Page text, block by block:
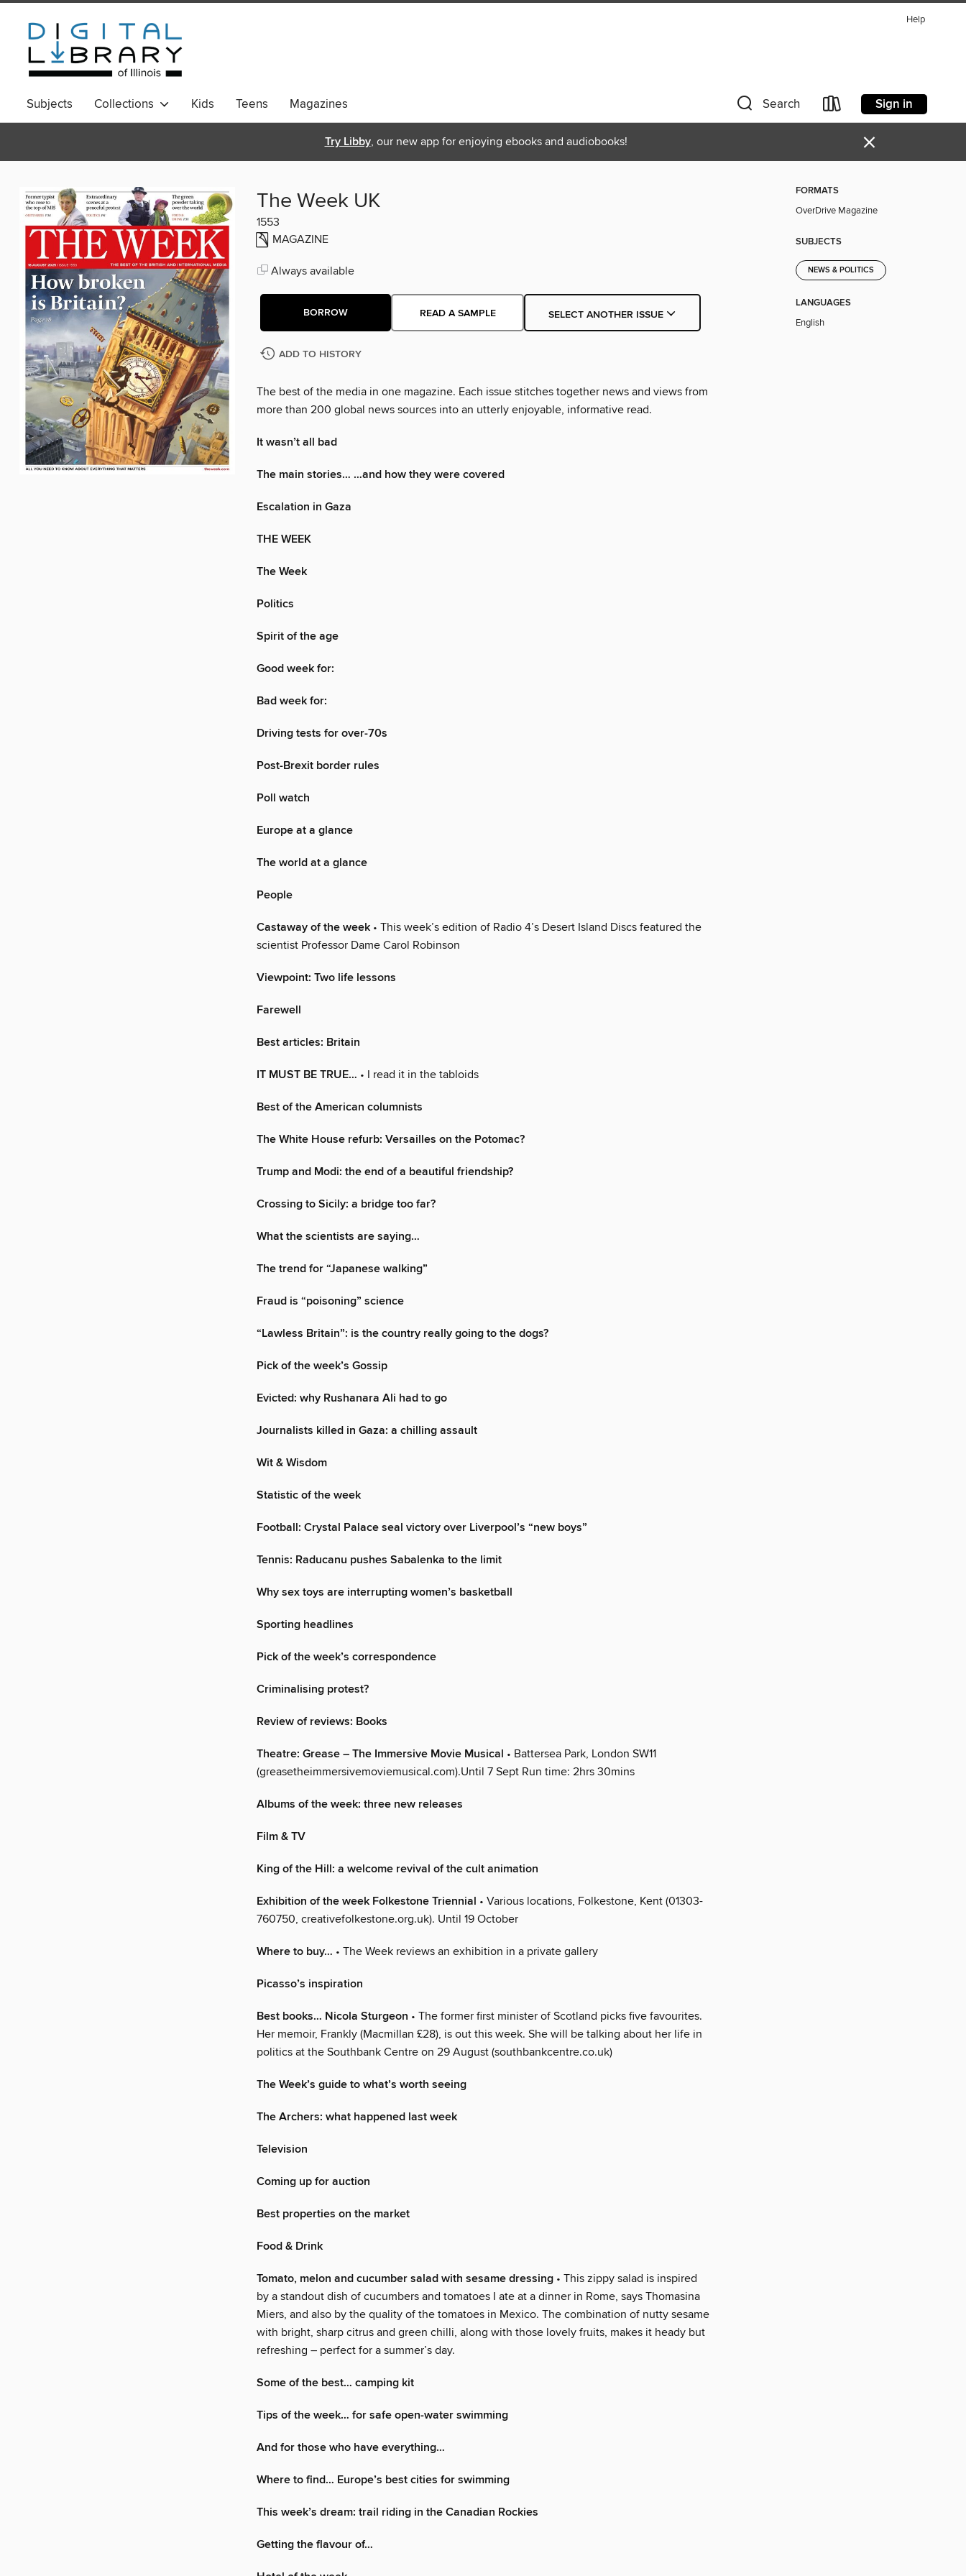
Help
Subjects Collections Kids Teens Magazines Search Sign in
Try Libby, our new app for enjoying ebooks and audiobooks! ×
The Week UK
1553
MAGAZINE
Always available
BORROW READ A SAMPLE SELECT ANOTHER ISSUE
ADD TO HISTORY
The best of the media in one magazine. Each issue stitches together news and views from
more than 200 global news sources into an utterly enjoyable, informative read.
It wasn’t all bad
The main stories… …and how they were covered
Escalation in Gaza
THE WEEK
The Week
Politics
Spirit of the age
Good week for:
Bad week for:
Driving tests for over-70s
Post-Brexit border rules
Poll watch
Europe at a glance
The world at a glance
People
Castaway of the week • This week’s edition of Radio 4’s Desert Island Discs featured the
scientist Professor Dame Carol Robinson
Viewpoint: Two life lessons
Farewell
Best articles: Britain
IT MUST BE TRUE… • I read it in the tabloids
Best of the American columnists
The White House refurb: Versailles on the Potomac?
Trump and Modi: the end of a beautiful friendship?
Crossing to Sicily: a bridge too far?
What the scientists are saying…
The trend for “Japanese walking”
Fraud is “poisoning” science
“Lawless Britain”: is the country really going to the dogs?
Pick of the week’s Gossip
Evicted: why Rushanara Ali had to go
Journalists killed in Gaza: a chilling assault
Wit & Wisdom
Statistic of the week
Football: Crystal Palace seal victory over Liverpool’s “new boys”
Tennis: Raducanu pushes Sabalenka to the limit
Why sex toys are interrupting women’s basketball
Sporting headlines
Pick of the week’s correspondence
Criminalising protest?
Review of reviews: Books
Theatre: Grease – The Immersive Movie Musical • Battersea Park, London SW11
(greasetheimmersivemoviemusical.com).Until 7 Sept Run time: 2hrs 30mins
Albums of the week: three new releases
Film & TV
King of the Hill: a welcome revival of the cult animation
Exhibition of the week Folkestone Triennial • Various locations, Folkestone, Kent (01303-
760750, creativefolkestone.org.uk). Until 19 October
Where to buy… • The Week reviews an exhibition in a private gallery
Picasso’s inspiration
Best books… Nicola Sturgeon • The former first minister of Scotland picks five favourites.
Her memoir, Frankly (Macmillan £28), is out this week. She will be talking about her life in
politics at the Southbank Centre on 29 August (southbankcentre.co.uk)
The Week’s guide to what’s worth seeing
The Archers: what happened last week
Television
Coming up for auction
Best properties on the market
Food & Drink
Tomato, melon and cucumber salad with sesame dressing • This zippy salad is inspired
by a standout dish of cucumbers and tomatoes I ate at a dinner in Rome, says Thomasina
Miers, and also by the quality of the tomatoes in Mexico. The combination of nutty sesame
with bright, sharp citrus and green chilli, along with those lovely fruits, makes it heady but
refreshing – perfect for a summer’s day.
Some of the best… camping kit
Tips of the week… for safe open-water swimming
And for those who have everything…
Where to find… Europe’s best cities for swimming
This week’s dream: trail riding in the Canadian Rockies
Getting the flavour of…
FORMATS
OverDrive Magazine
SUBJECTS
NEWS & POLITICS
LANGUAGES
English